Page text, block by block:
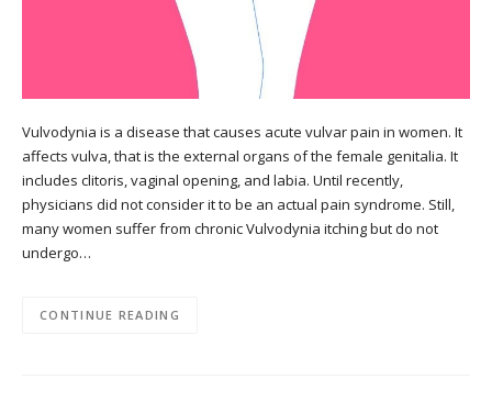
Vulvodynia is a disease that causes acute vulvar pain in women. It
affects vulva, that is the external organs of the female genitalia. It
includes clitoris, vaginal opening, and labia. Until recently,
physicians did not consider it to be an actual pain syndrome. Still,
many women suffer from chronic Vulvodynia itching but do not
undergo…
CONTINUE READING